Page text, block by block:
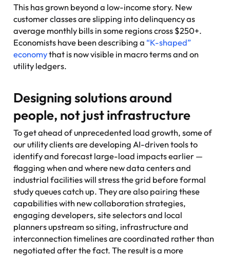
This has grown beyond a low-income story. New
customer classes are slipping into delinquency as
average monthly bills in some regions cross $250+.
Economists have been describing a “K-shaped”
economythat is now visible in macro terms and on
utility ledgers.
Designing solutions around
people, not just infrastructure
To get ahead of unprecedented load growth, some of
our utility clients are developing AI-driven tools to
identify and forecast large-load impacts earlier —
flagging when and where new data centers and
industrial facilities will stress the grid before formal
study queues catch up. They are also pairing these
capabilities with new collaboration strategies,
engaging developers, site selectors and local
planners upstream so siting, infrastructure and
interconnection timelines are coordinated rather than
negotiated after the fact. The result is a more